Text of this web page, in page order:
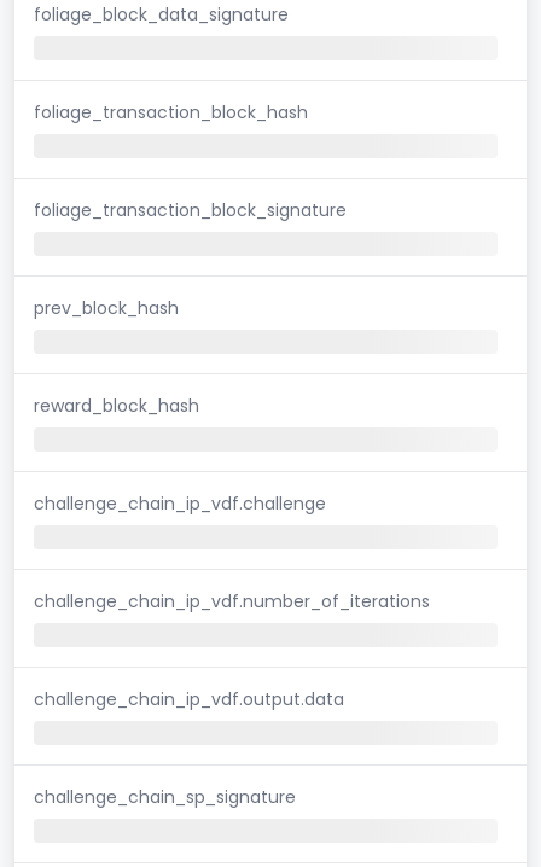
foliage_block_data_signature
foliage_transaction_block_hash
foliage_transaction_block_signature
prev_block_hash
reward_block_hash
challenge_chain_ip_vdf.challenge
challenge_chain_ip_vdf.number_of_iterations
challenge_chain_ip_vdf.output.data
challenge_chain_sp_signature